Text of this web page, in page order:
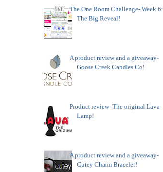
The One Room Challenge- Week 6:
The Big Reveal!
A product review and a giveaway-
Goose Creek Candles Co!
Product review- The original Lava
Lamp!
A product review and a giveaway-
Cutey Charm Bracelet!